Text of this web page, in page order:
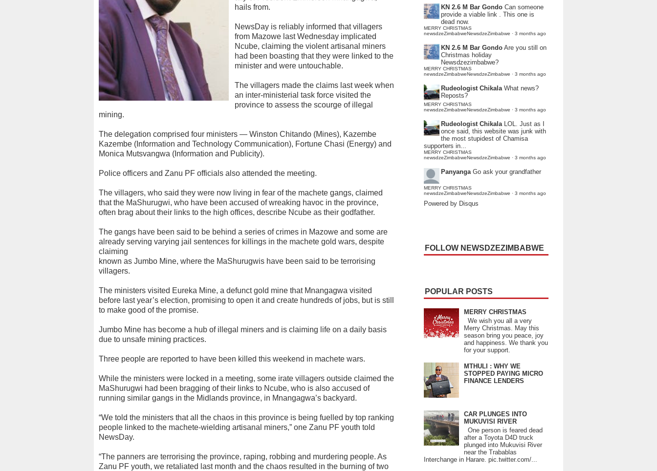
hails from.
NewsDay is reliably informed that villagers
from Mazowe last Wednesday implicated
Ncube, claiming the violent artisanal miners
had been boasting that they were linked to the
minister and were untouchable.
The villagers made the claims last week when
an inter-ministerial task force visited the
province to assess the scourge of illegal
mining.
The delegation comprised four ministers — Winston Chitando (Mines), Kazembe
Kazembe (Information and Technology Communication), Fortune Chasi (Energy) and
Monica Mutsvangwa (Information and Publicity).
Police officers and Zanu PF officials also attended the meeting.
The villagers, who said they were now living in fear of the machete gangs, claimed
that the MaShurugwi, who have been accused of wreaking havoc in the province,
often brag about their links to the high offices, describe Ncube as their godfather.
The gangs have been said to be behind a series of crimes in Mazowe and some are
already serving varying jail sentences for killings in the machete gold wars, despite
claiming
known as Jumbo Mine, where the MaShurugwis have been said to be terrorising
villagers.
The ministers visited Eureka Mine, a defunct gold mine that Mnangagwa visited
before last year’s election, promising to open it and create hundreds of jobs, but is still
to make good of the promise.
Jumbo Mine has become a hub of illegal miners and is claiming life on a daily basis
due to unsafe mining practices.
Three people are reported to have been killed this weekend in machete wars.
While the ministers were locked in a meeting, some irate villagers outside claimed the
MaShurugwi had been bragging of their links to Ncube, who is also accused of
running similar gangs in the Midlands province, in Mnangagwa’s backyard.
“We told the ministers that all the chaos in this province is being fuelled by top ranking
people linked to the machete-wielding artisanal miners,” one Zanu PF youth told
NewsDay.
“The panners are terrorising the province, raping, robbing and murdering people. As
Zanu PF youth, we retaliated last month and the chaos resulted in the burning of two
KN 2.6 M Bar Gondo Can someone
provide a viable link . This one is
dead now.
MERRY CHRISTMAS
newsdzeZimbabweNewsdzeZimbabwe · 3 months ago
KN 2.6 M Bar Gondo Are you still on
Christmas holiday
Newsdzezimbabwe?
MERRY CHRISTMAS
newsdzeZimbabweNewsdzeZimbabwe · 3 months ago
Rudeologist Chikala What news?
Reposts?
MERRY CHRISTMAS
newsdzeZimbabweNewsdzeZimbabwe · 3 months ago
Rudeologist Chikala LOL. Just as I
once said, this website was junk with
the most stupidest of Chamisa
supporters in...
MERRY CHRISTMAS
newsdzeZimbabweNewsdzeZimbabwe · 3 months ago
Panyanga Go ask your grandfather
MERRY CHRISTMAS
newsdzeZimbabweNewsdzeZimbabwe · 3 months ago
Powered by Disqus
FOLLOW NEWSDZEZIMBABWE
POPULAR POSTS
MERRY CHRISTMAS
We wish you all a very
Merry Christmas. May this
season bring you peace, joy
and happiness. We thank you
for your support.
MTHULI : WHY WE
STOPPED PAYING MICRO
FINANCE LENDERS
CAR PLUNGES INTO
MUKUVISI RIVER
One person is feared dead
after a Toyota D4D truck
plunged into Mukuvisi River
near the Trabablas
Interchange in Harare. pic.twitter.com/...